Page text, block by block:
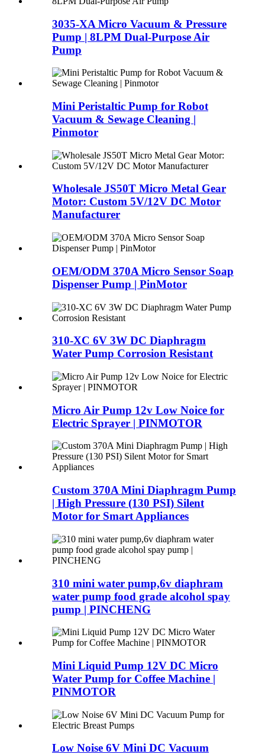
3035-XA Micro Vacuum & Pressure
Pump | 8LPM Dual-Purpose Air
Pump
Mini Peristaltic Pump for Robot
Vacuum & Sewage Cleaning |
Pinmotor
Wholesale JS50T Micro Metal Gear
Motor: Custom 5V/12V DC Motor
Manufacturer
OEM/ODM 370A Micro Sensor Soap
Dispenser Pump | PinMotor
310-XC 6V 3W DC Diaphragm
Water Pump Corrosion Resistant
Micro Air Pump 12v Low Noice for
Electric Sprayer | PINMOTOR
Custom 370A Mini Diaphragm Pump
| High Pressure (130 PSI) Silent
Motor for Smart Appliances
310 mini water pump,6v diaphram
water pump food grade alcohol spay
pump | PINCHENG
Mini Liquid Pump 12V DC Micro
Water Pump for Coffee Machine |
PINMOTOR
Low Noise 6V Mini DC Vacuum